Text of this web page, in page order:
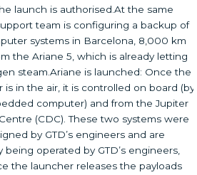
launch is authorised.At the same
team is configuring a backup of
systems in Barcelona, 8,000 km
the Ariane 5, which is already letting
steam.Ariane is launched: Once the
is in the air, it is controlled on board (by
computer) and from the Jupiter
(CDC). These two systems were
by GTD’s engineers and are
being operated by GTD’s engineers,
the launcher releases the payloads